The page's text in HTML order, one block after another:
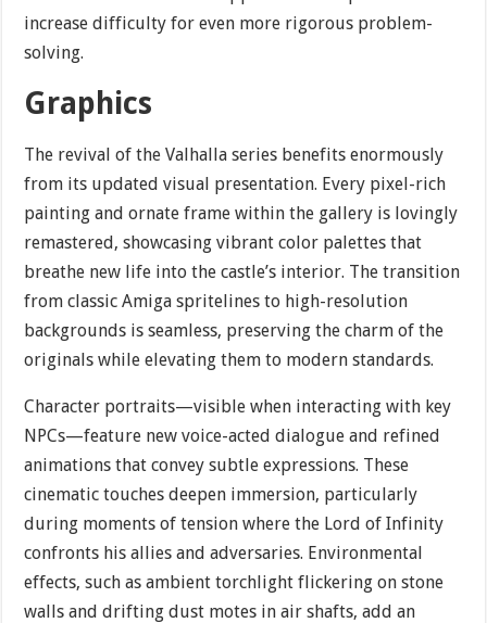
increase difficulty for even more rigorous problem-
solving.
Graphics
The revival of the Valhalla series benefits enormously
from its updated visual presentation. Every pixel-rich
painting and ornate frame within the gallery is lovingly
remastered, showcasing vibrant color palettes that
breathe new life into the castle’s interior. The transition
from classic Amiga spritelines to high-resolution
backgrounds is seamless, preserving the charm of the
originals while elevating them to modern standards.
Character portraits—visible when interacting with key
NPCs—feature new voice-acted dialogue and refined
animations that convey subtle expressions. These
cinematic touches deepen immersion, particularly
during moments of tension where the Lord of Infinity
confronts his allies and adversaries. Environmental
effects, such as ambient torchlight flickering on stone
walls and drifting dust motes in air shafts, add an